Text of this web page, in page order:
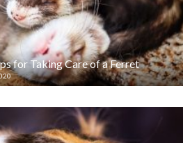
for Taking Care of a Ferret